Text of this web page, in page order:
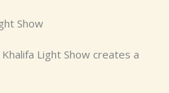
Show
Light Show creates a